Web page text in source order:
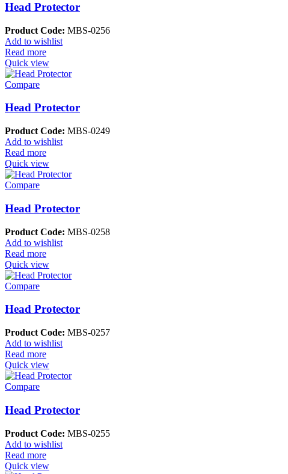
Head Protector
Product Code: MBS-0256
Add to wishlist
Read more
Quick view
Compare
Head Protector
Product Code: MBS-0249
Add to wishlist
Read more
Quick view
Compare
Head Protector
Product Code: MBS-0258
Add to wishlist
Read more
Quick view
Compare
Head Protector
Product Code: MBS-0257
Add to wishlist
Read more
Quick view
Compare
Head Protector
Product Code: MBS-0255
Add to wishlist
Read more
Quick view